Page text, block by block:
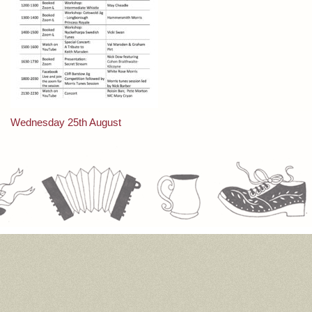
Post
navigation
Wednesday 25th August